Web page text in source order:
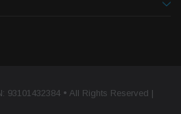
93101432384 • All Rights Reserved |